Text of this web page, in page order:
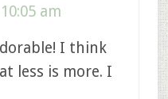
am
I think
less is more. I